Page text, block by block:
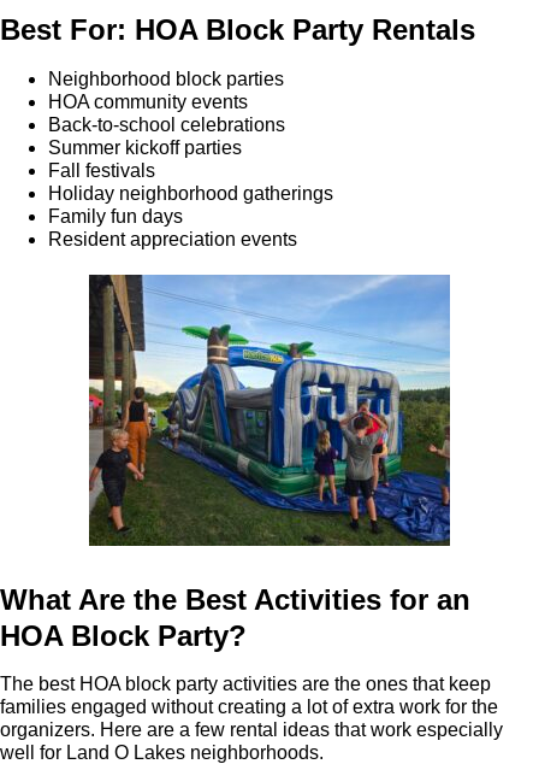
Best For: HOA Block Party Rentals
Neighborhood block parties
HOA community events
Back-to-school celebrations
Summer kickoff parties
Fall festivals
Holiday neighborhood gatherings
Family fun days
Resident appreciation events
What Are the Best Activities for an
HOA Block Party?
The best HOA block party activities are the ones that keep
families engaged without creating a lot of extra work for the
organizers. Here are a few rental ideas that work especially
well for Land O Lakes neighborhoods.